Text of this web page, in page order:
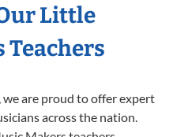
Little
Teachers
we are proud to offer expert
across the nation.